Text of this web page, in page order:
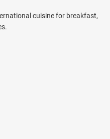
Inclusive Collection all
of International buffet and a la
or Yucatan venues for
are served up at the La
a standard room with one
with Jacuzzis. Suites
cuisine for breakfast,